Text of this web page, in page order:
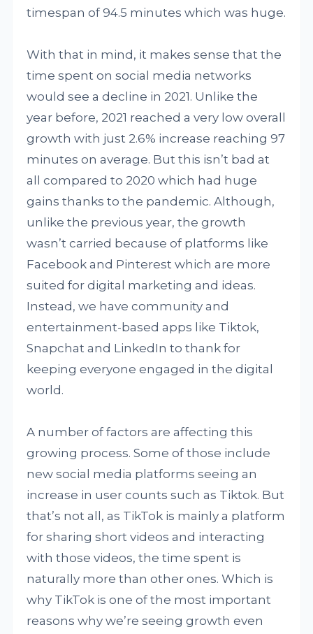
timespan of 94.5 minutes which was huge.
With that in mind, it makes sense that the
time spent on social media networks
would see a decline in 2021. Unlike the
year before, 2021 reached a very low overall
growth with just 2.6% increase reaching 97
minutes on average. But this isn’t bad at
all compared to 2020 which had huge
gains thanks to the pandemic. Although,
unlike the previous year, the growth
wasn’t carried because of platforms like
Facebook and Pinterest which are more
suited for digital marketing and ideas.
Instead, we have community and
entertainment-based apps like Tiktok,
Snapchat and LinkedIn to thank for
keeping everyone engaged in the digital
world.
A number of factors are affecting this
growing process. Some of those include
new social media platforms seeing an
increase in user counts such as Tiktok. But
that’s not all, as TikTok is mainly a platform
for sharing short videos and interacting
with those videos, the time spent is
naturally more than other ones. Which is
why TikTok is one of the most important
reasons why we’re seeing growth even